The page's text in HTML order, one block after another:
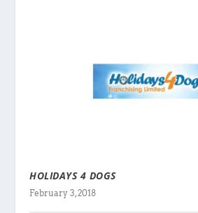
HOLIDAYS 4 DOGS
February 3, 2018